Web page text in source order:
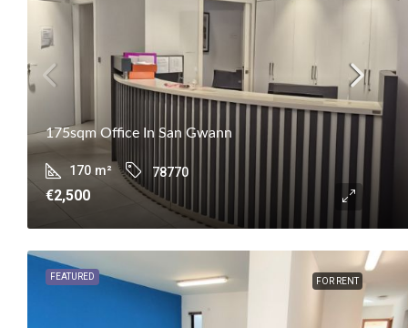
175sqm Office In San Gwann
170 m² 78770
€2,500
FEATURED FOR RENT